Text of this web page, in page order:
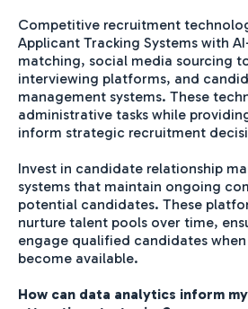
Competitive recruitment
Applicant Tracking Systems with
matching, social media sourcing
interviewing platforms, and
management systems. These
administrative tasks while
inform strategic recruitment
Invest in candidate relationship
systems that maintain ongoing
potential candidates. These
nurture talent pools over time,
engage qualified candidates
become available.
How can data analytics inform